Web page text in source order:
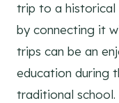
trip to a historical
by connecting it
trips can be an
education during
traditional school.